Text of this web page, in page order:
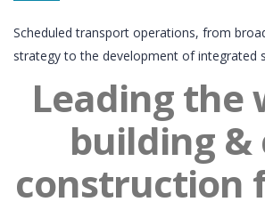
Scheduled transport operations, from
strategy to the development of integrated
Leading the
building &
construction